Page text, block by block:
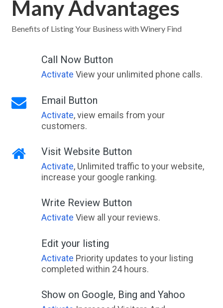
Many Advantages
Benefits of Listing Your Business with Winery Find
Call Now Button
Activate View your unlimited phone calls.
Email Button
Activate, view emails from your
customers.
Visit Website Button
Activate, Unlimited traffic to your website,
increase your google ranking.
Write Review Button
Activate View all your reviews.
Edit your listing
Activate Priority updates to your listing
completed within 24 hours.
Show on Google, Bing and Yahoo